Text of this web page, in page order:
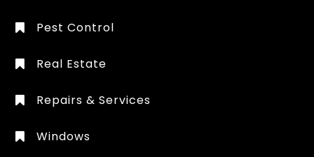
Pest Control
Real Estate
Repairs & Services
Windows